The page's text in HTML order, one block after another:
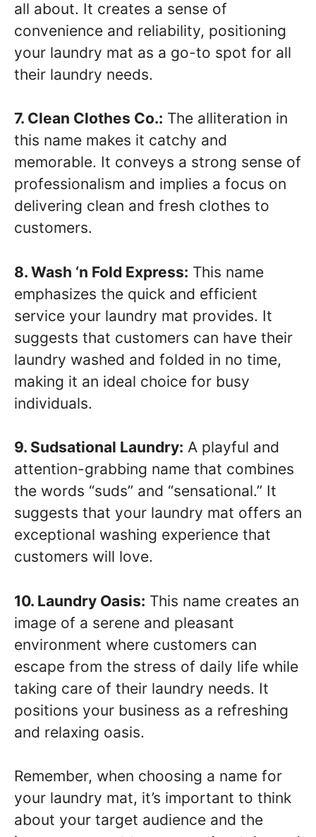
all about. It creates a sense of
convenience and reliability, positioning
your laundry mat as a go-to spot for all
their laundry needs.
7. Clean Clothes Co.: The alliteration in
this name makes it catchy and
memorable. It conveys a strong sense of
professionalism and implies a focus on
delivering clean and fresh clothes to
customers.
8. Wash ‘n Fold Express: This name
emphasizes the quick and efficient
service your laundry mat provides. It
suggests that customers can have their
laundry washed and folded in no time,
making it an ideal choice for busy
individuals.
9. Sudsational Laundry: A playful and
attention-grabbing name that combines
the words “suds” and “sensational.” It
suggests that your laundry mat offers an
exceptional washing experience that
customers will love.
10. Laundry Oasis: This name creates an
image of a serene and pleasant
environment where customers can
escape from the stress of daily life while
taking care of their laundry needs. It
positions your business as a refreshing
and relaxing oasis.
Remember, when choosing a name for
your laundry mat, it’s important to think
about your target audience and the